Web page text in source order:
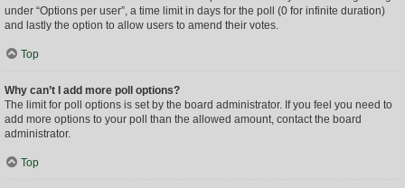
under “Options per user”, a time limit in days for the poll (0 for infinite duration)
and lastly the option to allow users to amend their votes.
Top
Why can’t I add more poll options?
The limit for poll options is set by the board administrator. If you feel you need to
add more options to your poll than the allowed amount, contact the board
administrator.
Top